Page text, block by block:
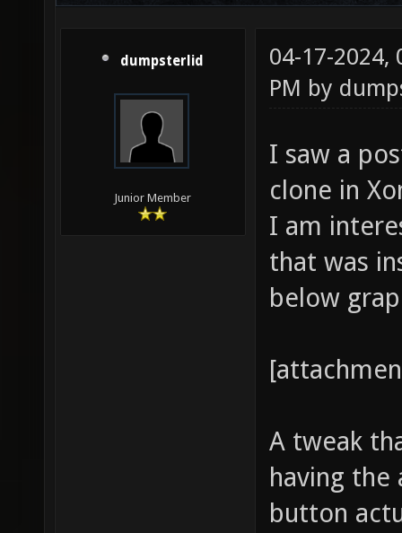
dumpsterlid
Junior Member
04-17-2024,
PM by
I saw a
clone in
I am
that was
below
A tweak
having
button